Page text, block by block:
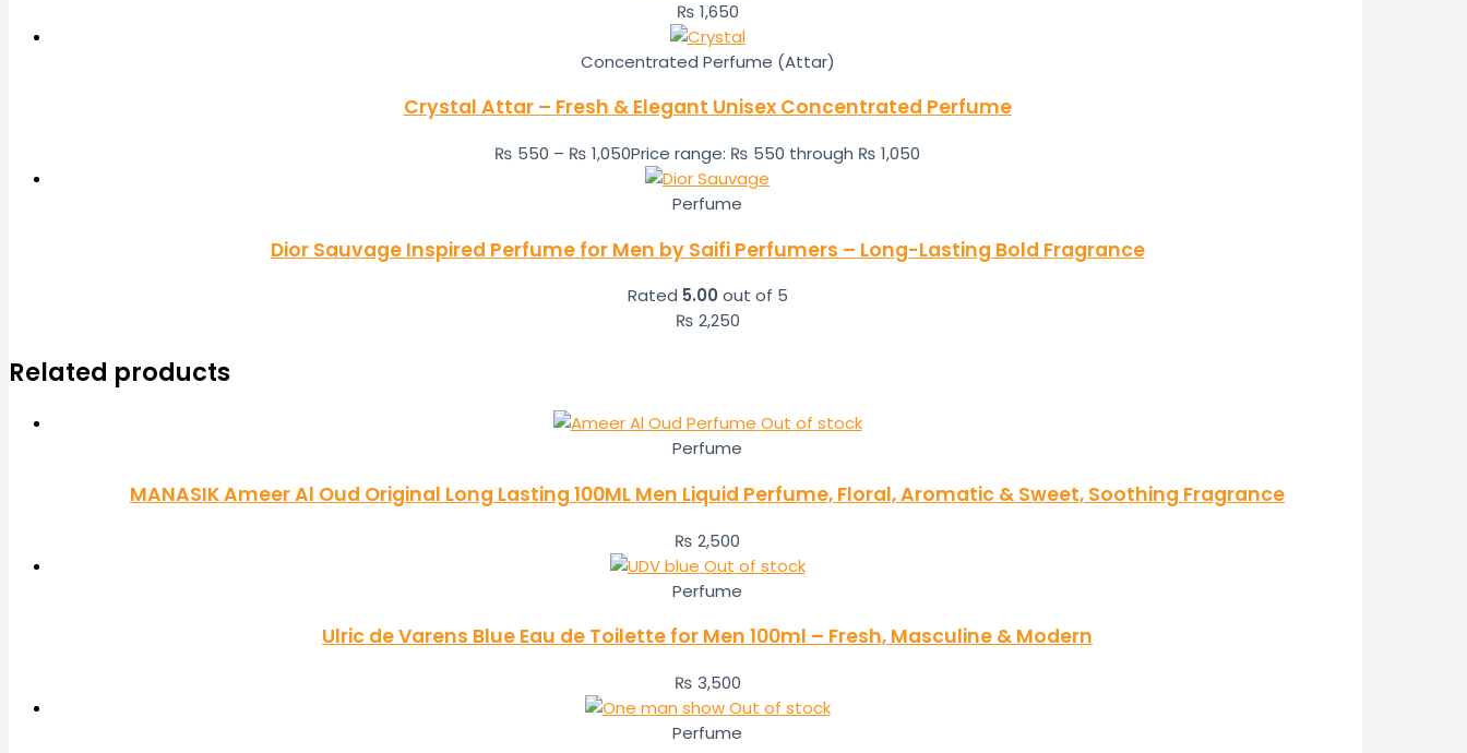
₨ 1,650
Concentrated Perfume (Attar)
Crystal Attar – Fresh & Elegant Unisex Concentrated Perfume
₨ 550 – ₨ 1,050Price range: ₨ 550 through ₨ 1,050
Perfume
Dior Sauvage Inspired Perfume for Men by Saifi Perfumers – Long-Lasting Bold Fragrance
Rated 5.00 out of 5
₨ 2,250
Related products
Out of stock
Perfume
MANASIK Ameer Al Oud Original Long Lasting 100ML Men Liquid Perfume, Floral, Aromatic & Sweet, Soothing Fragrance
₨ 2,500
Out of stock
Perfume
Ulric de Varens Blue Eau de Toilette for Men 100ml – Fresh, Masculine & Modern
₨ 3,500
Out of stock
Perfume